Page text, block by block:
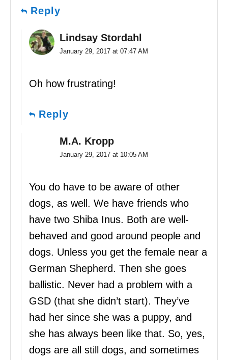
Reply
Lindsay Stordahl
January 29, 2017 at 07:47 AM
Oh how frustrating!
Reply
M.A. Kropp
January 29, 2017 at 10:05 AM
You do have to be aware of other
dogs, as well. We have friends who
have two Shiba Inus. Both are well-
behaved and good around people and
dogs. Unless you get the female near a
German Shepherd. Then she goes
ballistic. Never had a problem with a
GSD (that she didn’t start). They’ve
had her since she was a puppy, and
she has always been like that. So, yes,
dogs are all still dogs, and sometimes